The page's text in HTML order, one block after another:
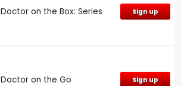
Doctor on the Box: Series Sign up
Doctor on the Go Sign up